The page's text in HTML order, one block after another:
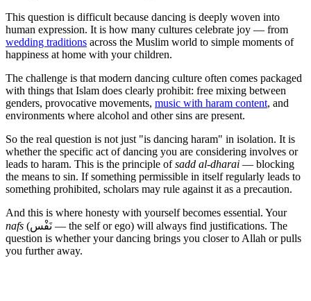
This question is difficult because dancing is deeply woven into
human expression. It is how many cultures celebrate joy — from
wedding traditions across the Muslim world to simple moments of
happiness at home with your children.
The challenge is that modern dancing culture often comes packaged
with things that Islam does clearly prohibit: free mixing between
genders, provocative movements, music with haram content, and
environments where alcohol and other sins are present.
So the real question is not just "is dancing haram" in isolation. It is
whether the specific act of dancing you are considering involves or
leads to haram. This is the principle ofsadd al-dharai — blocking
the means to sin. If something permissible in itself regularly leads to
something prohibited, scholars may rule against it as a precaution.
And this is where honesty with yourself becomes essential. Your
nafs (نَفْس — the self or ego) will always find justifications. The
question is whether your dancing brings you closer to Allah or pulls
you further away.